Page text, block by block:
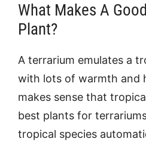
What Makes A
Plant?
A terrarium emulates a
with lots of warmth and
makes sense that
best plants for
tropical species